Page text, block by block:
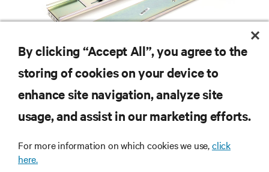
RESOURCES
SUPPORT
By clicking “Accept All”, you agree to the
storing of cookies on your device to
enhance site navigation, analyze site
usage, and assist in our marketing efforts.
For more information on which cookies we use,click
here.